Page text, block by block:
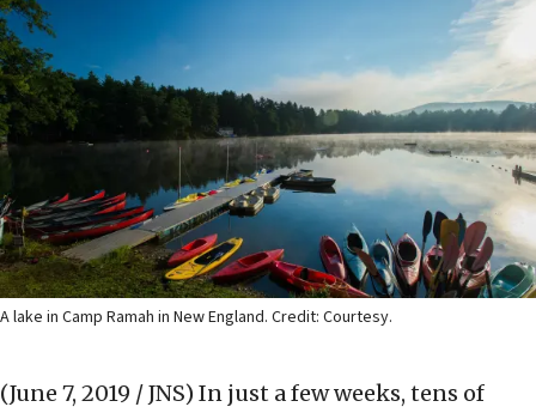
A lake in Camp Ramah in New England. Credit: Courtesy.
(June 7, 2019 / JNS) In just a few weeks, tens of